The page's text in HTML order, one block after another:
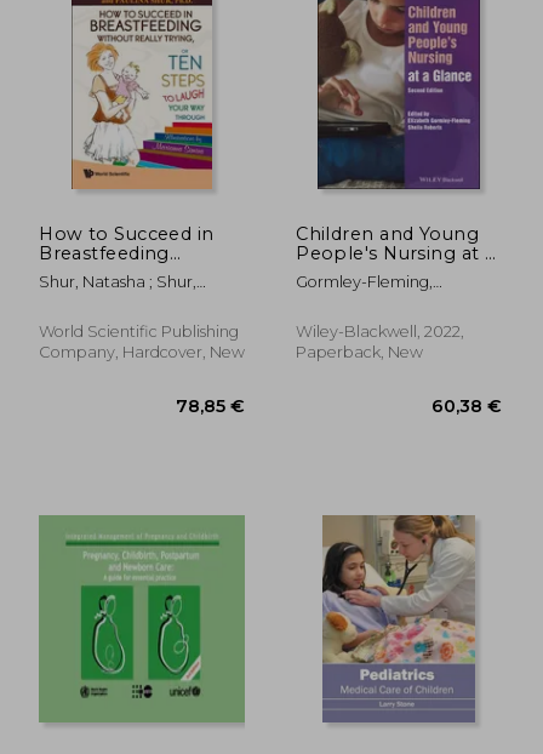
How to Succeed in
Breastfeeding
Without Really
Trying, or Ten Steps
Through
Shur, Natasha ; Shur,
World Scientific Publishing
Company, Hardcover, New
Children and Young
People's Nursing at a
Glance
Gormley-Fleming,
Peate, Ian
Wiley-Blackwell, 2022,
Paperback, New